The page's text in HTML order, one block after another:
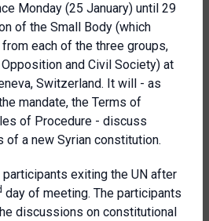
Monday (25 January) until 29
of the Small Body (which
each of the three groups,
and Civil Society) at
Switzerland. It will - as
mandate, the Terms of
of Procedure - discuss
a new Syrian constitution.
exiting the UN after
day of meeting. The participants
discussions on constitutional